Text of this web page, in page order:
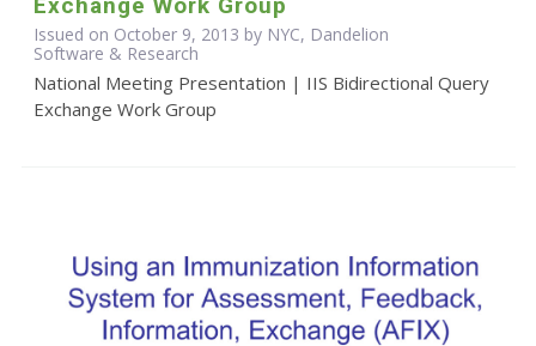
Exchange Work Group
Issued on October 9, 2013 by NYC, Dandelion
Software & Research
National Meeting Presentation | IIS Bidirectional Query
Exchange Work Group